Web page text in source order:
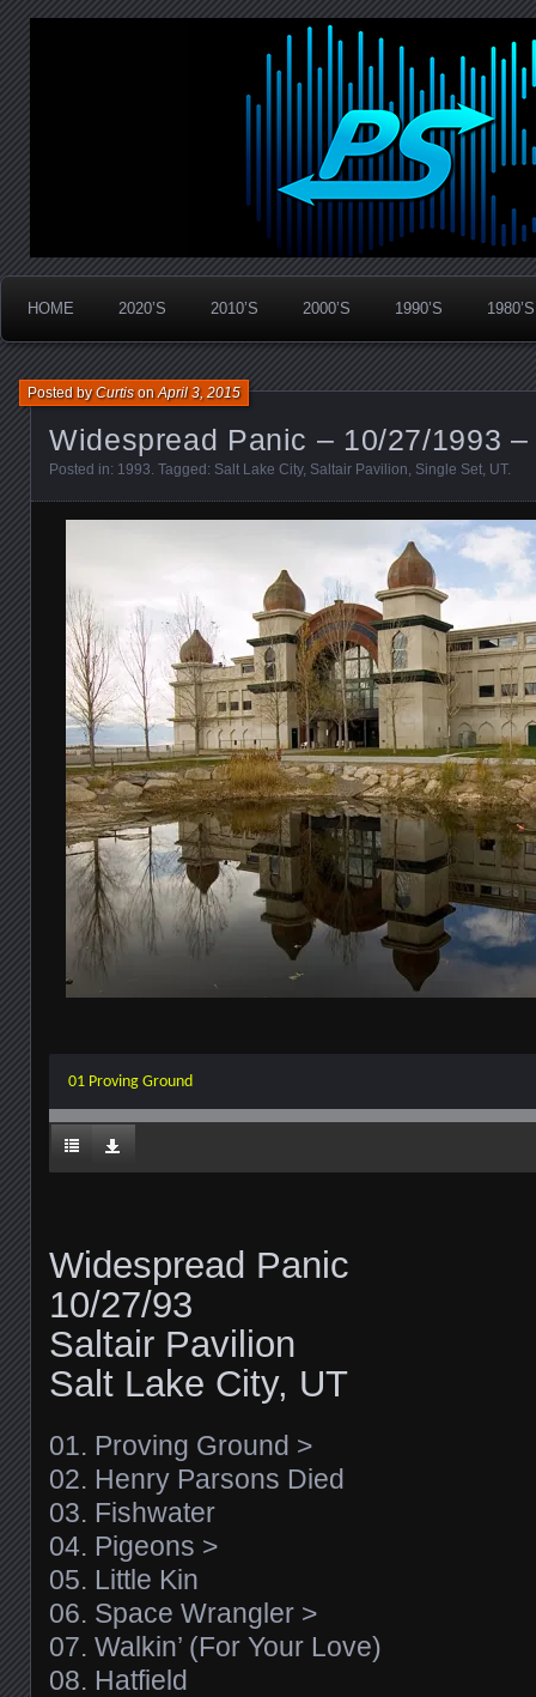
PanicStream
Widespread Panic Stream Vault
HOME 2020’S 2010’S 2000’S 1990’S 1980’S
Widespread Panic – 10/27/1993
Posted byCurtisonApril 3, 2015
Posted in: 1993. Tagged: Salt Lake City, Saltair Pavilion, Single Set, UT.
01 Proving Ground
Widespread Panic
10/27/93
Saltair Pavilion
Salt Lake City, UT
01. Proving Ground >
02. Henry Parsons Died
03. Fishwater
04. Pigeons >
05. Little Kin
06. Space Wrangler >
07. Walkin’ (For Your Love)
08. Hatfield